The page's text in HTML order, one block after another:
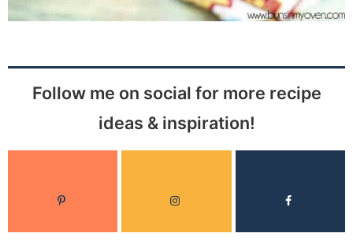
Follow me on social for more recipe
ideas & inspiration!